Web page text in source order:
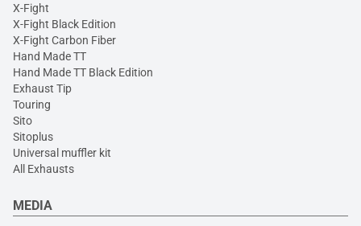
X-Fight
X-Fight Black Edition
X-Fight Carbon Fiber
Hand Made TT
Hand Made TT Black Edition
Exhaust Tip
Touring
Sito
Sitoplus
Universal muffler kit
All Exhausts
MEDIA